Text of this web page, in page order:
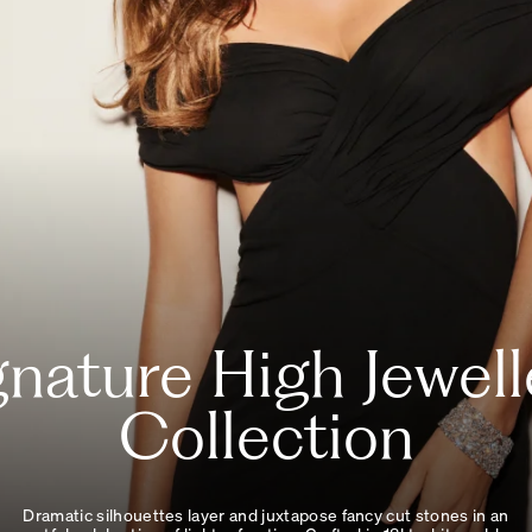
High
Collection
Dramatic silhouettes layer and juxtapose fancy cut stones in an